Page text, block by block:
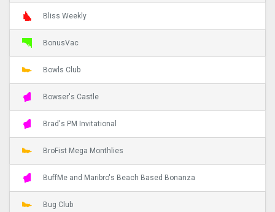
Bliss Weekly
BonusVac
Bowls Club
Bowser's Castle
Brad's PM Invitational
BroFist Mega Monthlies
BuffMe and Maribro's Beach Based Bonanza
Bug Club